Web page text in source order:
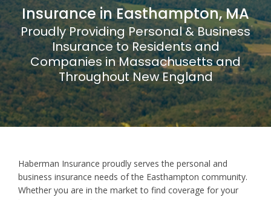
Insurance in Easthampton, MA
Proudly Providing Personal & Business
Insurance to Residents and
Companies in Massachusetts and
Throughout New England
Haberman Insurance proudly serves the personal and
business insurance needs of the Easthampton community.
Whether you are in the market to find coverage for your